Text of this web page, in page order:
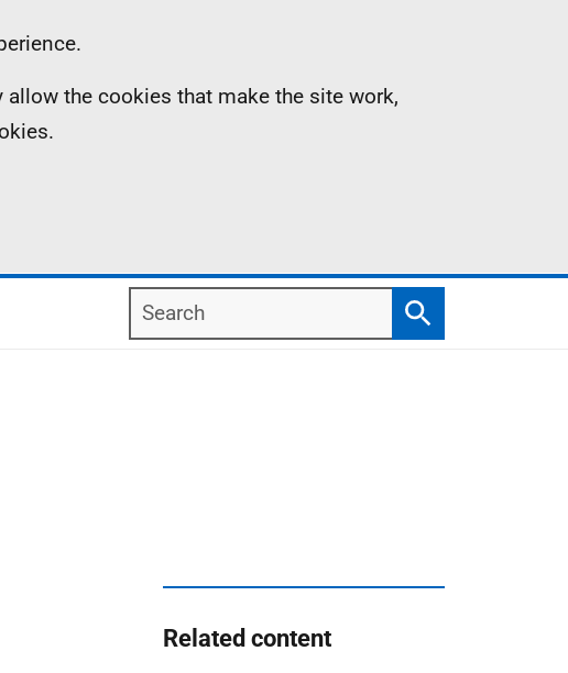
the cookies that make the site work,
Search
Search
Related content